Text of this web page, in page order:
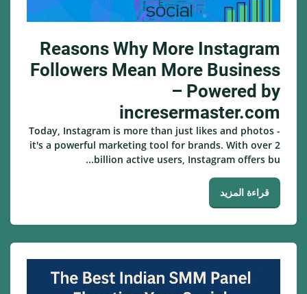
Reasons Why More Instagram
Followers Mean More Business
– Powered by
incresermaster.com
Today, Instagram is more than just likes and photos -
it's a powerful marketing tool for brands. With over 2
billion active users, Instagram offers bu...
قراءة المزيد